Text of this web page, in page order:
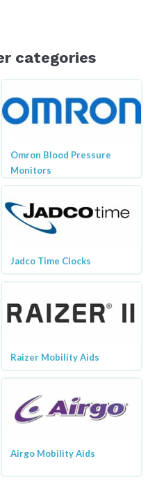
categories
Omron Blood Pressure
Monitors
Jadco Time Clocks
Raizer Mobility Aids
Airgo Mobility Aids